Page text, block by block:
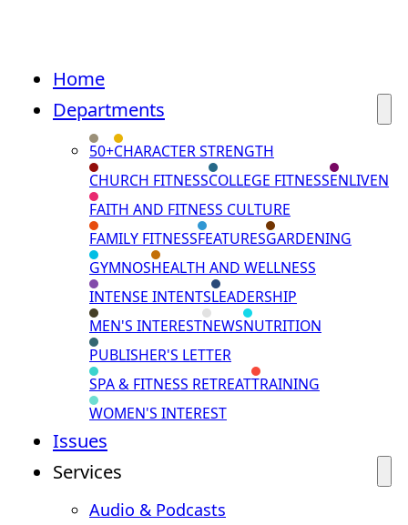
Home
Departments
50+CHARACTER STRENGTH
CHURCH FITNESSCOLLEGE FITNESSENLIVEN
FAITH AND FITNESS CULTURE
FAMILY FITNESSFEATURESGARDENING
GYMNOSHEALTH AND WELLNESS
INTENSE INTENTSLEADERSHIP
MEN'S INTERESTNEWSNUTRITION
PUBLISHER'S LETTER
SPA & FITNESS RETREATTRAINING
WOMEN'S INTEREST
Issues
Services
Audio & Podcasts